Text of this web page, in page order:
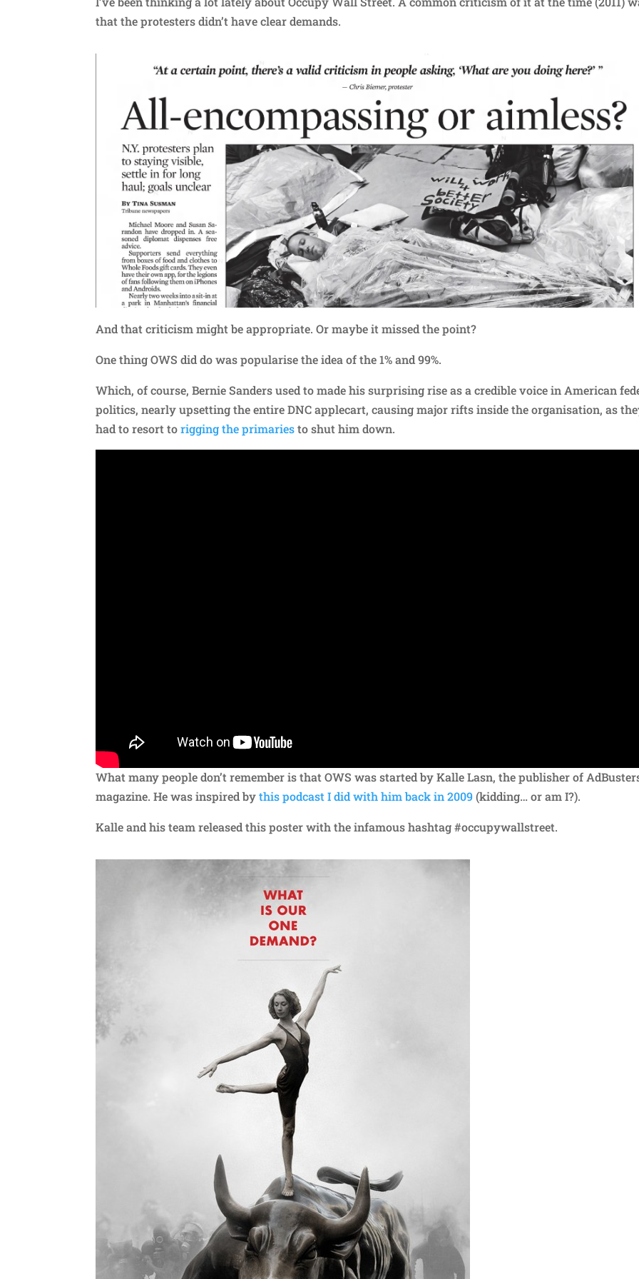
that the protesters didn’t have clear demands.
And that criticism might be appropriate. Or maybe it missed the point?
One thing OWS did do was popularise the idea of the 1% and 99%.
Which, of course, Bernie Sanders used to made his surprising rise as a credible voice in American
politics, nearly upsetting the entire DNC applecart, causing major rifts inside the organisation, as
had to resort torigging the primariesto shut him down.
What many people don’t remember is that OWS was started by Kalle Lasn, the publisher of
magazine. He was inspired bythis podcast I did with him back in 2009(kidding… or am I?).
Kalle and his team released this poster with the infamous hashtag #occupywallstreet.